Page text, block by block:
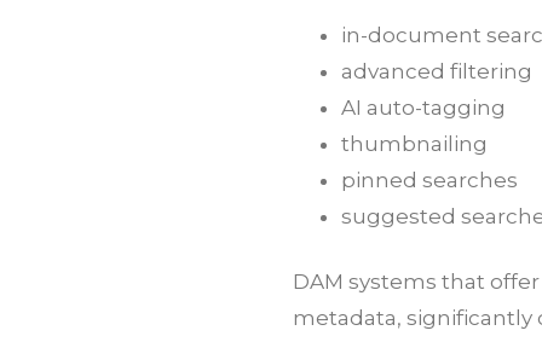
in-document
advanced filtering
AI auto-tagging
thumbnailing
pinned searches
suggested
DAM systems that
metadata,